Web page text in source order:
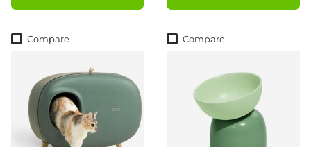
Compare Compare